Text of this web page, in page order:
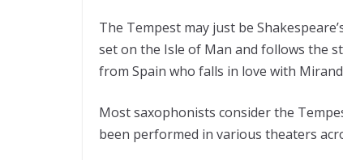
The Tempest may just be
set on the Isle of Man and follows the
from Spain who falls in love with
Most saxophonists consider the
been performed in various theaters